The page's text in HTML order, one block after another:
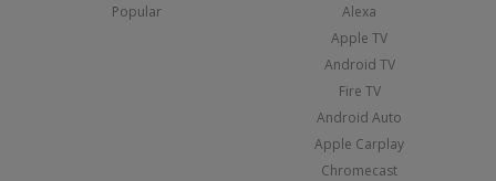
Popular
Alexa
Apple TV
Android TV
Fire TV
Android Auto
Apple Carplay
Chromecast